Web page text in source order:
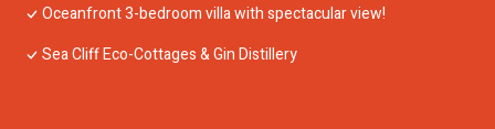
Oceanfront 3-bedroom villa with spectacular view!
Sea Cliff Eco-Cottages & Gin Distillery